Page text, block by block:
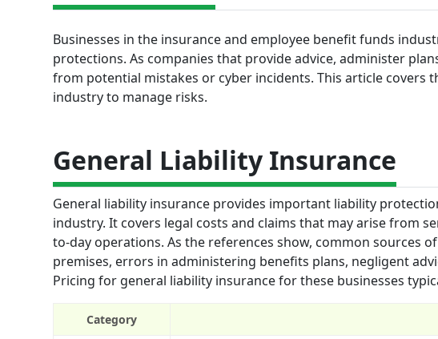
Businesses in the insurance and employee benefit funds
protections. As companies that provide advice, administer
from potential mistakes or cyber incidents. This article
industry to manage risks.
General Liability Insurance
General liability insurance provides important liability
industry. It covers legal costs and claims that may arise from
to-day operations. As the references show, common sources
premises, errors in administering benefits plans, negligent
Pricing for general liability insurance for these businesses
Category